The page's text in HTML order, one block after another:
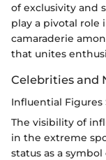
of exclusivity and
play a pivotal role
camaraderie
that unites
Celebrities and
Influential
The visibility of
in the extreme
status as a